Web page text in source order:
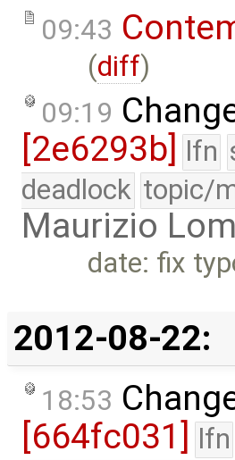
09:43
(diff)
09:19
[2e6293b]
lfn
deadlock topic/
Maurizio
date: fix
2012-08-22:
18:53
[664fc031]
lfn